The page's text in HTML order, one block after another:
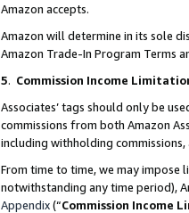
Amazon accepts.
Amazon will determine in its sole
Amazon Trade-In Program Terms
5. Commission Income
Associates’ tags should only be
commissions from both Amazon
including withholding
From time to time, we may impose
notwithstanding any time period),
Appendix(“Commission Income